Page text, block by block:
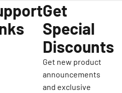
Get
Special
Discounts
Get new product
announcements
and exclusive